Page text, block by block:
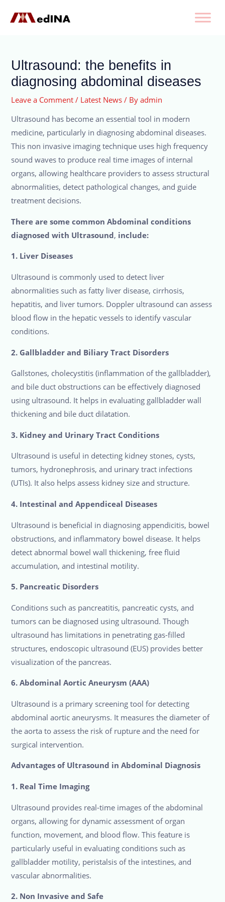
Ultrasound: the benefits in
diagnosing abdominal diseases
Leave a Comment / Latest News / Byadmin
Ultrasound has become an essential tool in modern
medicine, particularly in diagnosing abdominal diseases.
This non invasive imaging technique uses high frequency
sound waves to produce real time images of internal
organs, allowing healthcare providers to assess structural
abnormalities, detect pathological changes, and guide
treatment decisions.
There are some common Abdominal conditions
diagnosed with Ultrasound, include:
1. Liver Diseases
Ultrasound is commonly used to detect liver
abnormalities such as fatty liver disease, cirrhosis,
hepatitis, and liver tumors. Doppler ultrasound can assess
blood flow in the hepatic vessels to identify vascular
conditions.
2. Gallbladder and Biliary Tract Disorders
Gallstones, cholecystitis (inflammation of the gallbladder),
and bile duct obstructions can be effectively diagnosed
using ultrasound. It helps in evaluating gallbladder wall
thickening and bile duct dilatation.
3. Kidney and Urinary Tract Conditions
Ultrasound is useful in detecting kidney stones, cysts,
tumors, hydronephrosis, and urinary tract infections
(UTIs). It also helps assess kidney size and structure.
4. Intestinal and Appendiceal Diseases
Ultrasound is beneficial in diagnosing appendicitis, bowel
obstructions, and inflammatory bowel disease. It helps
detect abnormal bowel wall thickening, free fluid
accumulation, and intestinal motility.
5. Pancreatic Disorders
Conditions such as pancreatitis, pancreatic cysts, and
tumors can be diagnosed using ultrasound. Though
ultrasound has limitations in penetrating gas-filled
structures, endoscopic ultrasound (EUS) provides better
visualization of the pancreas.
6. Abdominal Aortic Aneurysm (AAA)
Ultrasound is a primary screening tool for detecting
abdominal aortic aneurysms. It measures the diameter of
the aorta to assess the risk of rupture and the need for
surgical intervention.
Advantages of Ultrasound in Abdominal Diagnosis
1. Real Time Imaging
Ultrasound provides real-time images of the abdominal
organs, allowing for dynamic assessment of organ
function, movement, and blood flow. This feature is
particularly useful in evaluating conditions such as
gallbladder motility, peristalsis of the intestines, and
vascular abnormalities.
2. Non Invasive and Safe